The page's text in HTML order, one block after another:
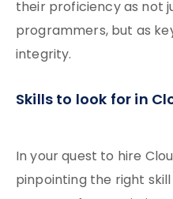
their proficiency as not
programmers, but as
integrity.
Skills to look for in
In your quest to hire
pinpointing the right